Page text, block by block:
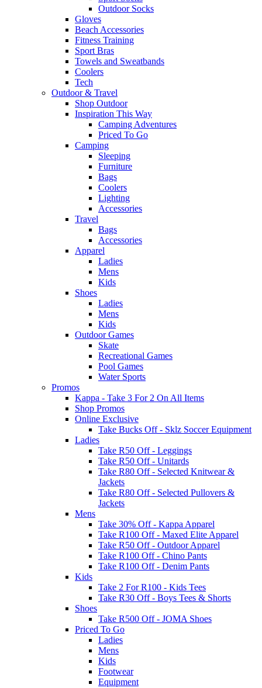
Outdoor Socks
Gloves
Beach Accessories
Fitness Training
Sport Bras
Towels and Sweatbands
Coolers
Tech
Outdoor & Travel
Shop Outdoor
Inspiration This Way
Camping Adventures
Priced To Go
Camping
Sleeping
Furniture
Bags
Coolers
Lighting
Accessories
Travel
Bags
Accessories
Apparel
Ladies
Mens
Kids
Shoes
Ladies
Mens
Kids
Outdoor Games
Skate
Recreational Games
Pool Games
Water Sports
Promos
Kappa - Take 3 For 2 On All Items
Shop Promos
Online Exclusive
Take Bucks Off - Sklz Soccer Equipment
Ladies
Take R50 Off - Leggings
Take R50 Off - Unitards
Take R80 Off - Selected Knitwear &
Jackets
Take R80 Off - Selected Pullovers &
Jackets
Mens
Take 30% Off - Kappa Apparel
Take R100 Off - Maxed Elite Apparel
Take R50 Off - Outdoor Apparel
Take R100 Off - Chino Pants
Take R100 Off - Denim Pants
Kids
Take 2 For R100 - Kids Tees
Take R30 Off - Boys Tees & Shorts
Shoes
Take R500 Off - JOMA Shoes
Priced To Go
Ladies
Mens
Kids
Footwear
Equipment